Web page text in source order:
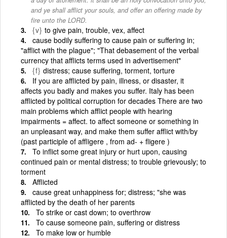
and ye shall afflict your souls, and offer an offering made by
fire unto the LORD.
{v} to give pain, trouble, vex, affect
cause bodily suffering to cause pain or suffering in;
"afflict with the plague"; "That debasement of the verbal
currency that afflicts terms used in advertisement"
{f} distress; cause suffering, torment, torture
If you are afflicted by pain, illness, or disaster, it
affects you badly and makes you suffer. Italy has been
afflicted by political corruption for decades There are two
main problems which afflict people with hearing
impairments = affect. to affect someone or something in
an unpleasant way, and make them suffer afflict with/by
(past participle of affligere , from ad- + fligere )
To inflict some great injury or hurt upon, causing
continued pain or mental distress; to trouble grievously; to
torment
Afflicted
cause great unhappiness for; distress; "she was
afflicted by the death of her parents
To strike or cast down; to overthrow
To cause someone pain, suffering or distress
To make low or humble